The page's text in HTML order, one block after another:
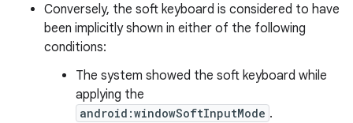
Conversely, the soft keyboard is considered to have
been implicitly shown in either of the following
conditions:
The system showed the soft keyboard while
applying the
android:windowSoftInputMode .